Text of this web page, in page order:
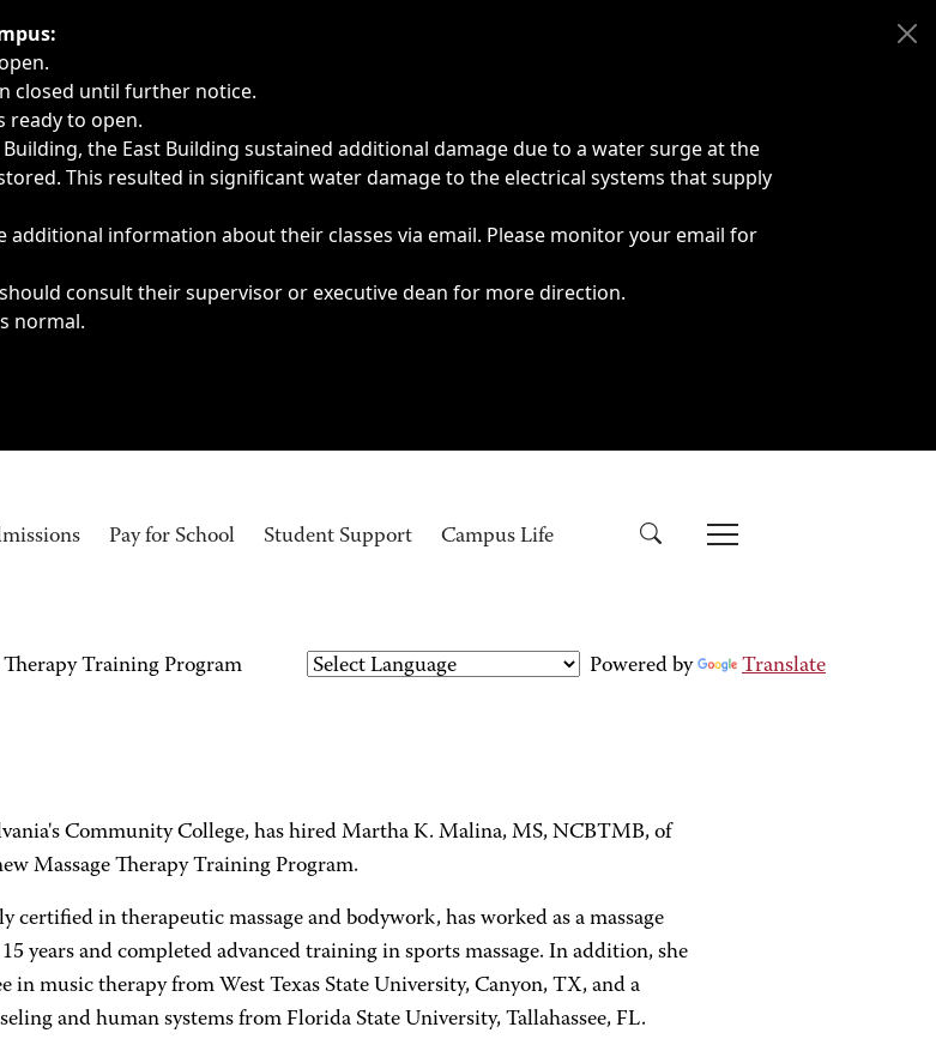
or emergencies.
closed until further notice.
ready to open.
the East Building sustained additional damage due to a water surge at the
This resulted in significant water damage to the electrical systems that supply
additional information about their classes via email. Please monitor your email for
consult their supervisor or executive dean for more direction.
normal.
Pay for School Student Support Campus Life
Training Program Powered by
Translate
Community College, has hired Martha K. Malina, MS, NCBTMB, of
Massage Therapy Training Program.
certified in therapeutic massage and bodywork, has worked as a massage
years and completed advanced training in sports massage. In addition, she
in music therapy from West Texas State University, Canyon, TX, and a
and human systems from Florida State University, Tallahassee, FL.